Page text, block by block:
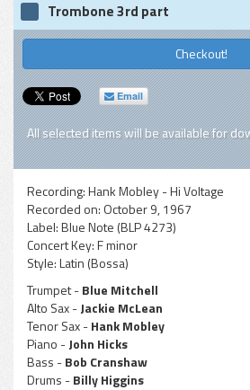
Trombone 3rd part
Checkout!
Email
All selected items will be available for
Recording:Hank Mobley - Hi Voltage
Recorded on: October 9, 1967
Label:Blue Note (BLP 4273)
Concert Key:F minor
Style:Latin (Bossa)
Trumpet -Blue Mitchell
Alto Sax -Jackie McLean
Tenor Sax -Hank Mobley
Piano -John Hicks
Bass -Bob Cranshaw
Drums -Billy Higgins